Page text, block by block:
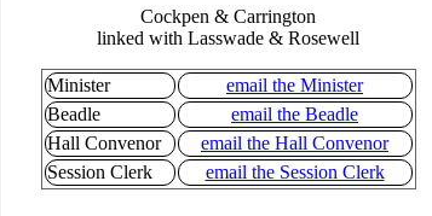
Cockpen & Carrington
linked with Lasswade & Rosewell
Minister
email the Minister
Beadle
email the Beadle
Hall Convenor
email the Hall Convenor
Session Clerk
email the Session Clerk